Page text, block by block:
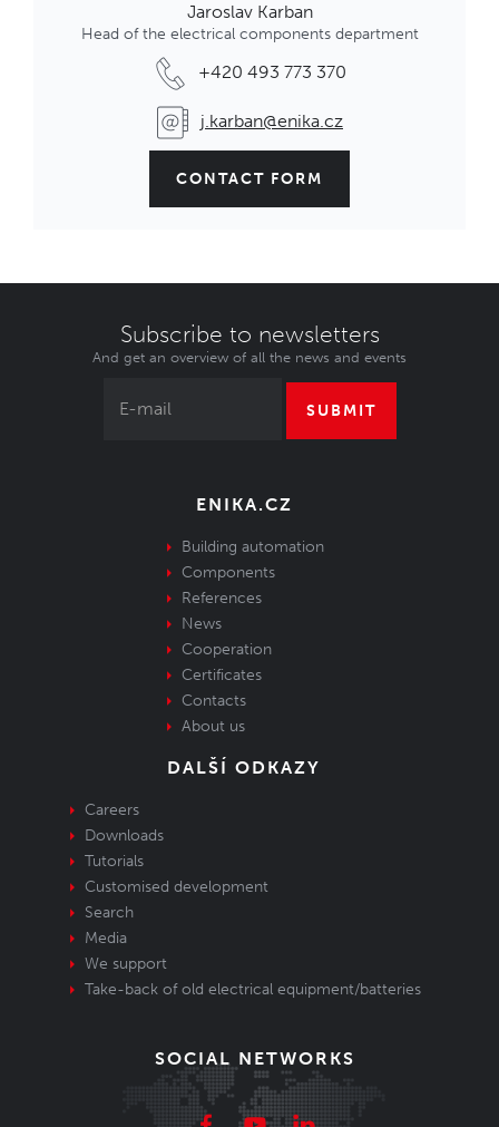
Jaroslav Karban
Head of the electrical components department
+420 493 773 370
j.karban@enika.cz
CONTACT FORM
Subscribe to newsletters
And get an overview of all the news and events
SUBMIT
ENIKA.CZ
Building automation
Components
References
News
Cooperation
Certificates
Contacts
About us
DALŠÍ ODKAZY
Careers
Downloads
Tutorials
Customised development
Search
Media
We support
Take-back of old electrical equipment/batteries
SOCIAL NETWORKS